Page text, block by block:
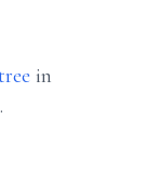
in
.